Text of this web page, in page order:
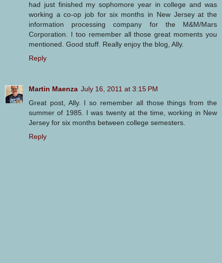
had just finished my sophomore year in college and was
working a co-op job for six months in New Jersey at the
information processing company for the M&M/Mars
Corporation. I too remember all those great moments you
mentioned. Good stuff. Really enjoy the blog, Ally.
Reply
Martin Maenza July 16, 2011 at 3:15 PM
Great post, Ally. I so remember all those things from the
summer of 1985. I was twenty at the time, working in New
Jersey for six months between college semesters.
Reply